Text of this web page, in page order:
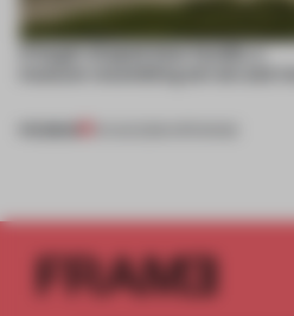
A bagel-shaped door handle, a
museum resembling terrain and